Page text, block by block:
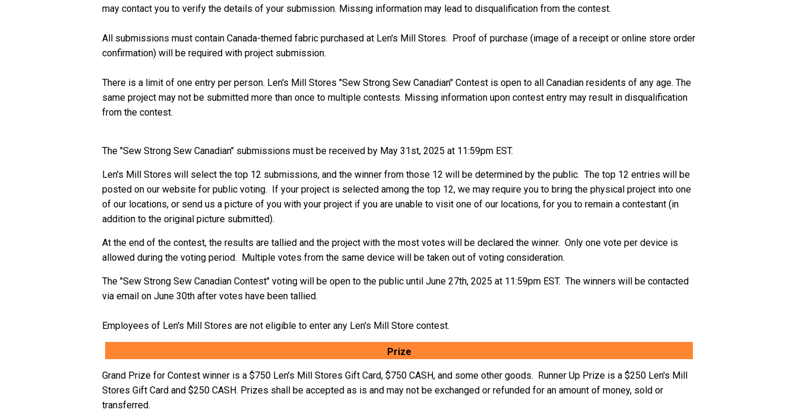
may contact you to verify the details of your submission. Missing information may lead to disqualification from the contest.
All submissions must contain Canada-themed fabric purchased at Len's Mill Stores. Proof of purchase (image of a receipt or online store order
confirmation) will be required with project submission.
There is a limit of one entry per person. Len's Mill Stores "Sew Strong Sew Canadian" Contest is open to all Canadian residents of any age. The
same project may not be submitted more than once to multiple contests. Missing information upon contest entry may result in disqualification
from the contest.
The "Sew Strong Sew Canadian" submissions must be received by May 31st, 2025 at 11:59pm EST.
Len's Mill Stores will select the top 12 submissions, and the winner from those 12 will be determined by the public. The top 12 entries will be
posted on our website for public voting. If your project is selected among the top 12, we may require you to bring the physical project into one
of our locations, or send us a picture of you with your project if you are unable to visit one of our locations, for you to remain a contestant (in
addition to the original picture submitted).
At the end of the contest, the results are tallied and the project with the most votes will be declared the winner. Only one vote per device is
allowed during the voting period. Multiple votes from the same device will be taken out of voting consideration.
The "Sew Strong Sew Canadian Contest" voting will be open to the public until June 27th, 2025 at 11:59pm EST. The winners will be contacted
via email on June 30th after votes have been tallied.
Employees of Len's Mill Stores are not eligible to enter any Len's Mill Store contest.
Prize
Grand Prize for Contest winner is a $750 Len's Mill Stores Gift Card, $750 CASH, and some other goods. Runner Up Prize is a $250 Len's Mill
Stores Gift Card and $250 CASH. Prizes shall be accepted as is and may not be exchanged or refunded for an amount of money, sold or
transferred.